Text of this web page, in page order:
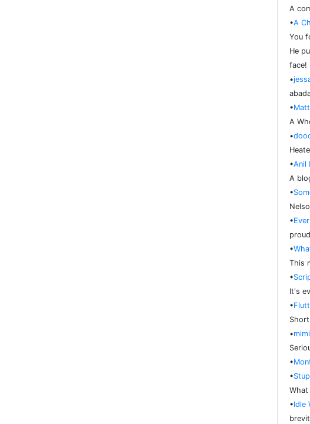
A
•A
You
He
face!
•
•
A
•
•Anil
A
•
•
•
This
•
It's
•
•
•
•
•Idle